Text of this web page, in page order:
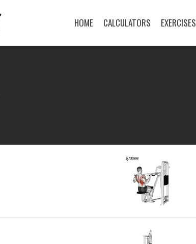
HOME CALCULATORS EXERCISES